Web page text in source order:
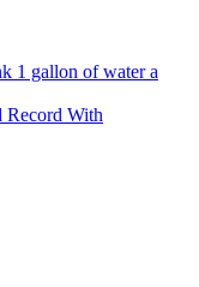
1 gallon of water a
Record With